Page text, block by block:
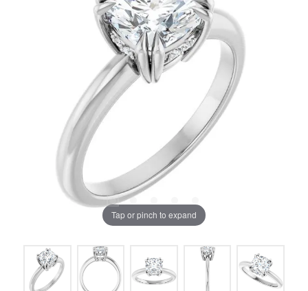
Tap or pinch to expand